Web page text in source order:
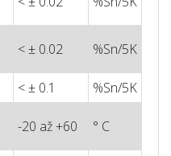
< ± 0.02 %Sn/5K
< ± 0.1
%Sn/5K
-20 až +60 ° C